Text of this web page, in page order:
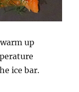
up
ice bar.